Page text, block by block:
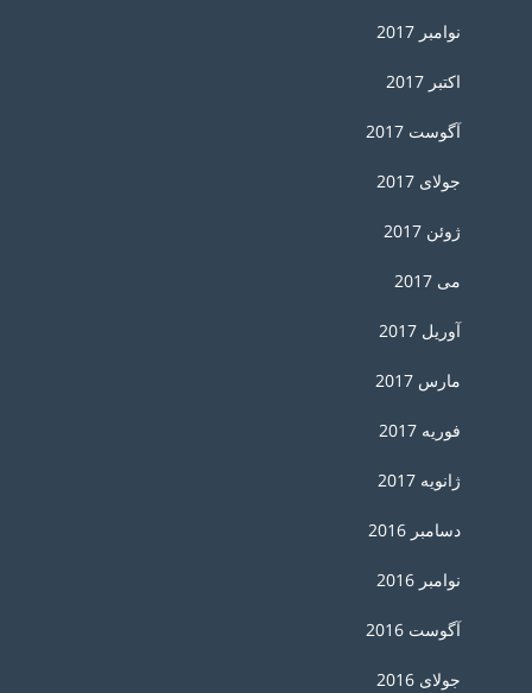
نوامبر 2017
اکتبر 2017
آگوست 2017
جولای 2017
ژوئن 2017
می 2017
آوریل 2017
مارس 2017
فوریه 2017
ژانویه 2017
دسامبر 2016
نوامبر 2016
آگوست 2016
جولای 2016